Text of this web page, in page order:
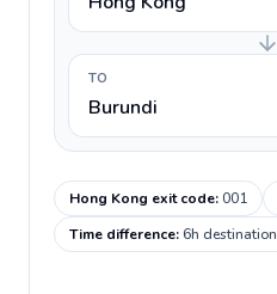
TO
Burundi
Hong Kong exit code:001
Time difference:6h